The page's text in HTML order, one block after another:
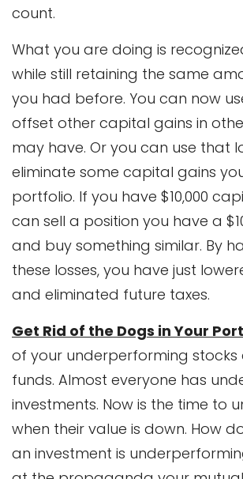
count.
What you are doing is
while still retaining the same
you had before. You can now
offset other capital gains in
may have. Or you can use that
eliminate some capital gains
portfolio. If you have $10,000
can sell a position you have a
and buy something similar. By
these losses, you have just
and eliminated future taxes.
Get Rid of the Dogs in Your
of your underperforming
funds. Almost everyone has
investments. Now is the time to
when their value is down. How
an investment is